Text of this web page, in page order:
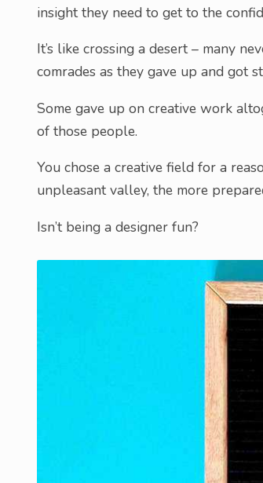
insight they need to get to the
It’s like crossing a desert – many
comrades as they gave up and got
Some gave up on creative work
of those people.
You chose a creative field for a
unpleasant valley, the more
Isn’t being a designer fun?